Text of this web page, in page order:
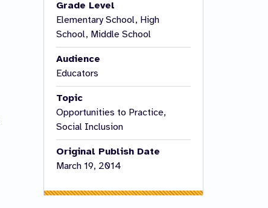
Grade Level
Elementary School, High
School, Middle School
Audience
Educators
Topic
Opportunities to Practice,
Social Inclusion
Original Publish Date
March 19, 2014